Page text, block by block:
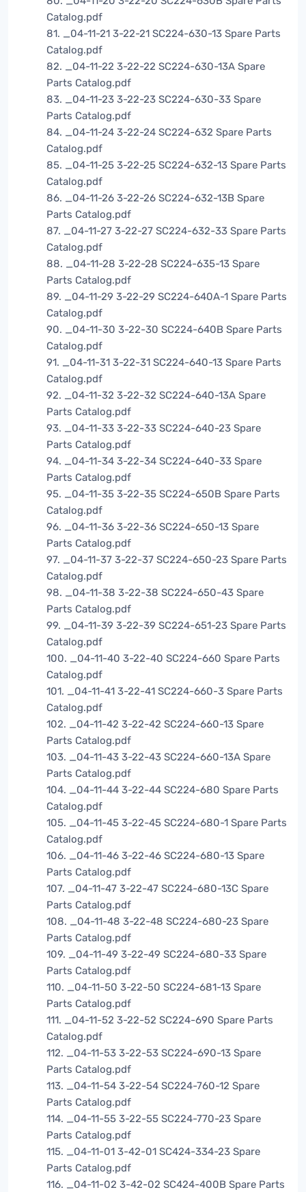
Catalog.pdf
81. _04-11-21 3-22-21 SC224-630-13 Spare Parts
Catalog.pdf
82. _04-11-22 3-22-22 SC224-630-13A Spare
Parts Catalog.pdf
83. _04-11-23 3-22-23 SC224-630-33 Spare
Parts Catalog.pdf
84. _04-11-24 3-22-24 SC224-632 Spare Parts
Catalog.pdf
85. _04-11-25 3-22-25 SC224-632-13 Spare Parts
Catalog.pdf
86. _04-11-26 3-22-26 SC224-632-13B Spare
Parts Catalog.pdf
87. _04-11-27 3-22-27 SC224-632-33 Spare Parts
Catalog.pdf
88. _04-11-28 3-22-28 SC224-635-13 Spare
Parts Catalog.pdf
89. _04-11-29 3-22-29 SC224-640A-1 Spare Parts
Catalog.pdf
90. _04-11-30 3-22-30 SC224-640B Spare Parts
Catalog.pdf
91. _04-11-31 3-22-31 SC224-640-13 Spare Parts
Catalog.pdf
92. _04-11-32 3-22-32 SC224-640-13A Spare
Parts Catalog.pdf
93. _04-11-33 3-22-33 SC224-640-23 Spare
Parts Catalog.pdf
94. _04-11-34 3-22-34 SC224-640-33 Spare
Parts Catalog.pdf
95. _04-11-35 3-22-35 SC224-650B Spare Parts
Catalog.pdf
96. _04-11-36 3-22-36 SC224-650-13 Spare
Parts Catalog.pdf
97. _04-11-37 3-22-37 SC224-650-23 Spare Parts
Catalog.pdf
98. _04-11-38 3-22-38 SC224-650-43 Spare
Parts Catalog.pdf
99. _04-11-39 3-22-39 SC224-651-23 Spare Parts
Catalog.pdf
100. _04-11-40 3-22-40 SC224-660 Spare Parts
Catalog.pdf
101. _04-11-41 3-22-41 SC224-660-3 Spare Parts
Catalog.pdf
102. _04-11-42 3-22-42 SC224-660-13 Spare
Parts Catalog.pdf
103. _04-11-43 3-22-43 SC224-660-13A Spare
Parts Catalog.pdf
104. _04-11-44 3-22-44 SC224-680 Spare Parts
Catalog.pdf
105. _04-11-45 3-22-45 SC224-680-1 Spare Parts
Catalog.pdf
106. _04-11-46 3-22-46 SC224-680-13 Spare
Parts Catalog.pdf
107. _04-11-47 3-22-47 SC224-680-13C Spare
Parts Catalog.pdf
108. _04-11-48 3-22-48 SC224-680-23 Spare
Parts Catalog.pdf
109. _04-11-49 3-22-49 SC224-680-33 Spare
Parts Catalog.pdf
110. _04-11-50 3-22-50 SC224-681-13 Spare
Parts Catalog.pdf
111. _04-11-52 3-22-52 SC224-690 Spare Parts
Catalog.pdf
112. _04-11-53 3-22-53 SC224-690-13 Spare
Parts Catalog.pdf
113. _04-11-54 3-22-54 SC224-760-12 Spare
Parts Catalog.pdf
114. _04-11-55 3-22-55 SC224-770-23 Spare
Parts Catalog.pdf
115. _04-11-01 3-42-01 SC424-334-23 Spare
Parts Catalog.pdf
116. _04-11-02 3-42-02 SC424-400B Spare Parts